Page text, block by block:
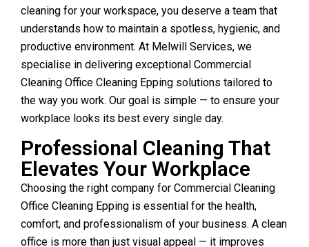
cleaning for your workspace, you deserve a team that
understands how to maintain a spotless, hygienic, and
productive environment. At Melwill Services, we
specialise in delivering exceptional Commercial
Cleaning Office Cleaning Epping solutions tailored to
the way you work. Our goal is simple — to ensure your
workplace looks its best every single day.
Professional Cleaning That
Elevates Your Workplace
Choosing the right company for Commercial Cleaning
Office Cleaning Epping is essential for the health,
comfort, and professionalism of your business. A clean
office is more than just visual appeal — it improves